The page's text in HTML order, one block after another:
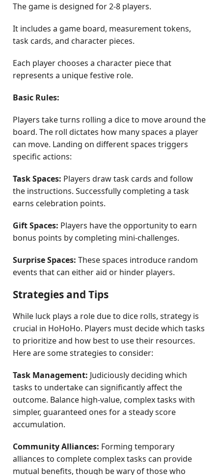
The game is designed for 2-8 players.
It includes a game board, measurement tokens,
task cards, and character pieces.
Each player chooses a character piece that
represents a unique festive role.
Basic Rules:
Players take turns rolling a dice to move around the
board. The roll dictates how many spaces a player
can move. Landing on different spaces triggers
specific actions:
Task Spaces: Players draw task cards and follow
the instructions. Successfully completing a task
earns celebration points.
Gift Spaces: Players have the opportunity to earn
bonus points by completing mini-challenges.
Surprise Spaces: These spaces introduce random
events that can either aid or hinder players.
Strategies and Tips
While luck plays a role due to dice rolls, strategy is
crucial in HoHoHo. Players must decide which tasks
to prioritize and how best to use their resources.
Here are some strategies to consider:
Task Management: Judiciously deciding which
tasks to undertake can significantly affect the
outcome. Balance high-value, complex tasks with
simpler, guaranteed ones for a steady score
accumulation.
Community Alliances: Forming temporary
alliances to complete complex tasks can provide
mutual benefits, though be wary of those who